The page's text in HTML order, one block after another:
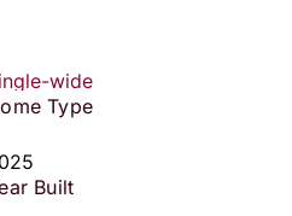
wide
Type
Built